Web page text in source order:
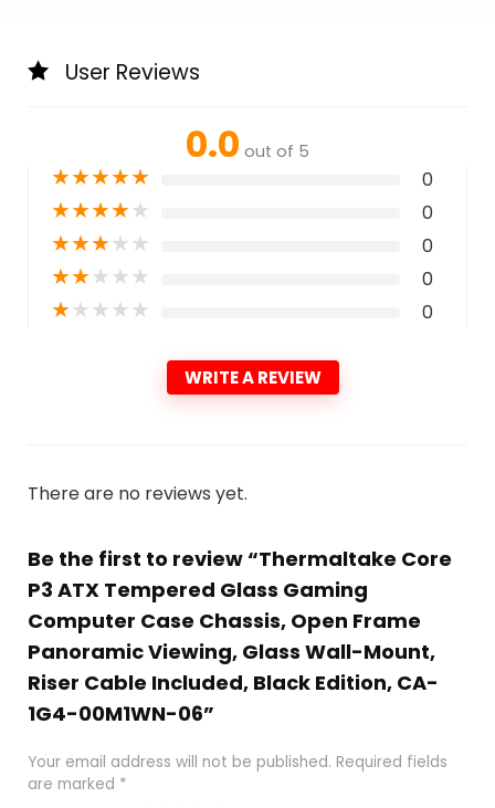
User Reviews
0.0 out of 5
★★★★★ 0
★★★★★ 0
★★★★★ 0
★★★★★ 0
★★★★★ 0
WRITE A REVIEW
There are no reviews yet.
Be the first to review “Thermaltake Core
P3 ATX Tempered Glass Gaming
Computer Case Chassis, Open Frame
Panoramic Viewing, Glass Wall-Mount,
Riser Cable Included, Black Edition, CA-
1G4-00M1WN-06”
Your email address will not be published. Required fields
are marked *